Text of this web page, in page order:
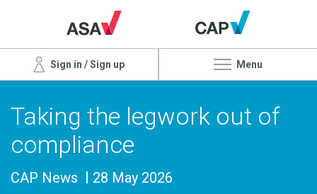
Sign in / Sign up Menu
Taking the legwork out of
compliance
CAP News 28 May 2026